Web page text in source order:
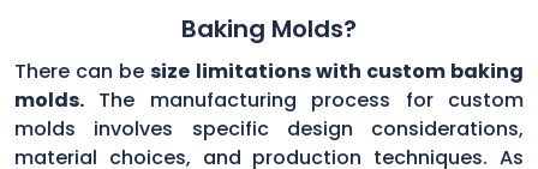
Baking Molds?
There can besize limitations with custom baking
molds. The manufacturing process for custom
molds involves specific design considerations,
material choices, and production techniques. As